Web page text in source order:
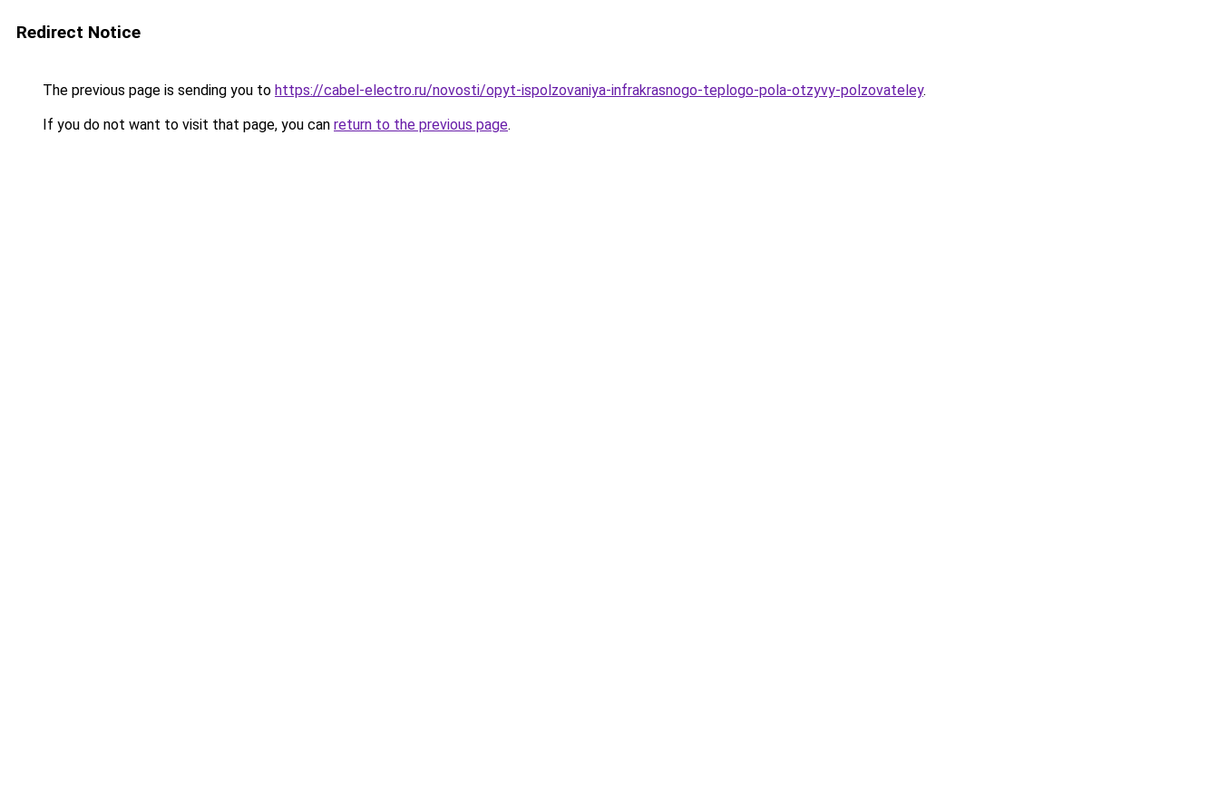
Redirect Notice
The previous page is sending you to https://cabel-electro.ru/novosti/opyt-ispolzovaniya-infrakrasnogo-teplogo-pola-otzyvy-polzovateley.
If you do not want to visit that page, you can return to the previous page.